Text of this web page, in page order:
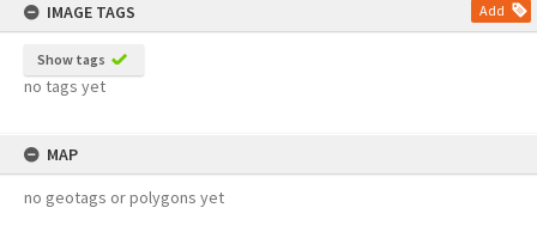
IMAGE TAGS
Add
Show tags
no tags yet
MAP
no geotags or polygons yet